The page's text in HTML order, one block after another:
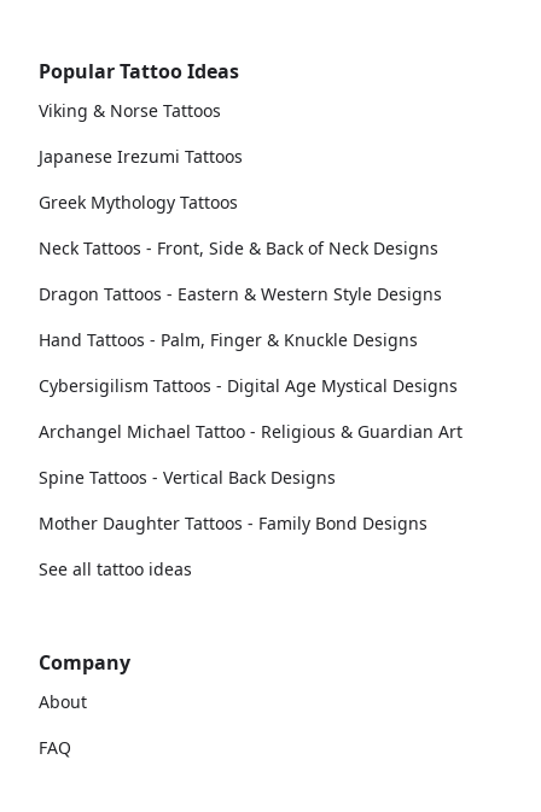
Popular Tattoo Ideas
Viking & Norse Tattoos
Japanese Irezumi Tattoos
Greek Mythology Tattoos
Neck Tattoos - Front, Side & Back of Neck Designs
Dragon Tattoos - Eastern & Western Style Designs
Hand Tattoos - Palm, Finger & Knuckle Designs
Cybersigilism Tattoos - Digital Age Mystical Designs
Archangel Michael Tattoo - Religious & Guardian Art
Spine Tattoos - Vertical Back Designs
Mother Daughter Tattoos - Family Bond Designs
See all tattoo ideas
Company
About
FAQ